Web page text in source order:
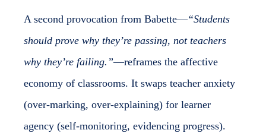
A second provocation from Babette—“Students
should prove why they’re passing, not teachers
why they’re failing.”—reframes the affective
economy of classrooms. It swaps teacher anxiety
(over-marking, over-explaining) for learner
agency (self-monitoring, evidencing progress).